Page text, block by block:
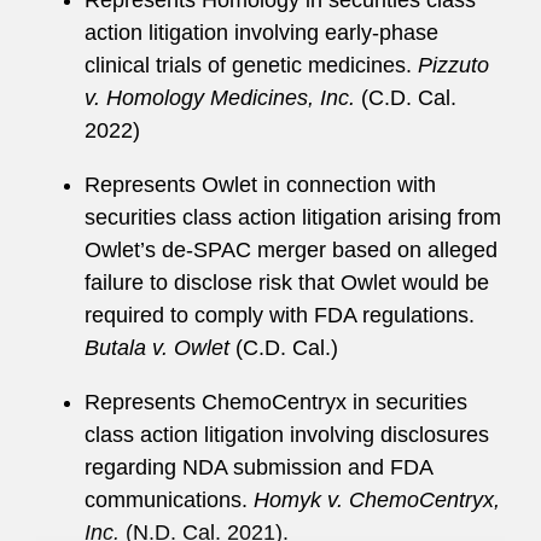
sentencing reform.
Before joining the firm, Meryn served as a law
clerk to Alaska Supreme Court Justice Walter L.
Carpeneti. While attending Stanford Law School,
of Law, Business & Finance.
Meryn is a member of the Dusseldorf Bar
Association.
action litigation involving early-phase
clinical trials of genetic medicines. Pizzuto
v. Homology Medicines, Inc. (C.D. Cal.
2022)
Represents Owlet in connection with
securities class action litigation arising from
Owlet’s de-SPAC merger based on alleged
failure to disclose risk that Owlet would be
required to comply with FDA regulations.
Butala v. Owlet(C.D. Cal.)
Represents ChemoCentryx in securities
class action litigation involving disclosures
regarding NDA submission and FDA
communications. Homyk v. ChemoCentryx,
Inc. (N.D. Cal. 2021).